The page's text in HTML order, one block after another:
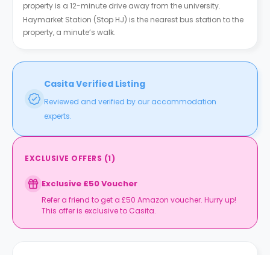
property is a 12-minute drive away from the university.
Haymarket Station (Stop HJ) is the nearest bus station to the
property, a minute’s walk.
Casita Verified Listing
Reviewed and verified by our accommodation
experts.
EXCLUSIVE OFFERS (1)
Exclusive £50 Voucher
Refer a friend to get a £50 Amazon voucher. Hurry up!
This offer is exclusive to Casita.